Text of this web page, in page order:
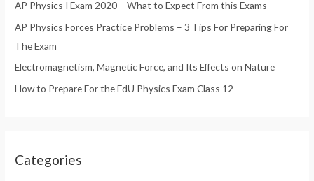
r
:
AP Physics I Exam 2020 – What to Expect From this Exams
AP Physics Forces Practice Problems – 3 Tips For Preparing For
The Exam
Electromagnetism, Magnetic Force, and Its Effects on Nature
How to Prepare For the EdU Physics Exam Class 12
Categories